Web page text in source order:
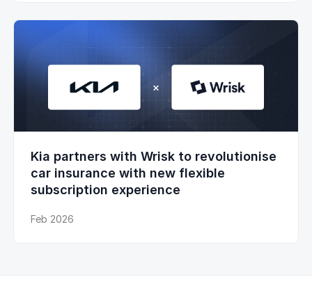
Kia partners with Wrisk to revolutionise
car insurance with new flexible
subscription experience
Feb 2026